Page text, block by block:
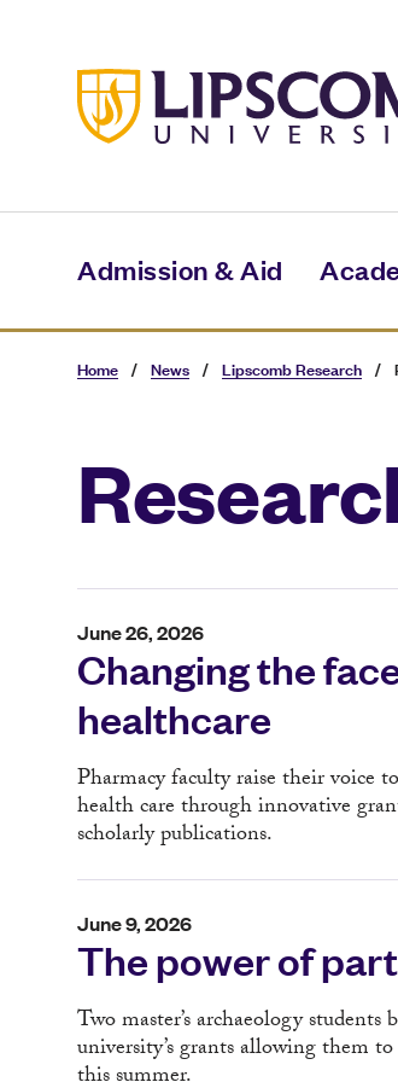
Admission & Aid
Home / News / Lipscomb Research /
June 26, 2026
Changing the
healthcare
Pharmacy faculty raise their voice
health care through innovative
scholarly publications.
June 9, 2026
The power of
Two master’s archaeology
university’s grants allowing them